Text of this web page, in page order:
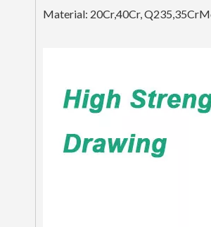
Material: 20Cr,40Cr,